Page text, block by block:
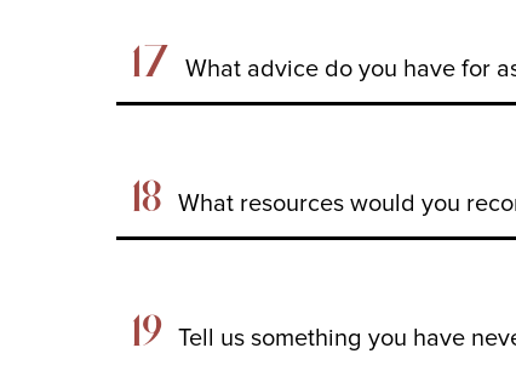
17 What advice do you have for
18 What resources would you
19 Tell us something you have